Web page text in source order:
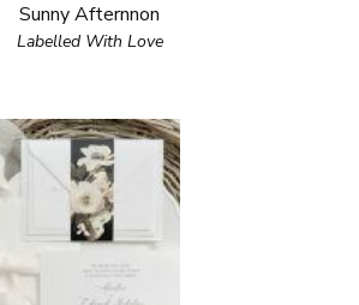
Sunny Afternnon
Labelled With Love